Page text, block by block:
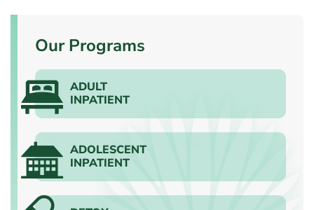
Our Programs
ADULT
INPATIENT
ADOLESCENT
INPATIENT